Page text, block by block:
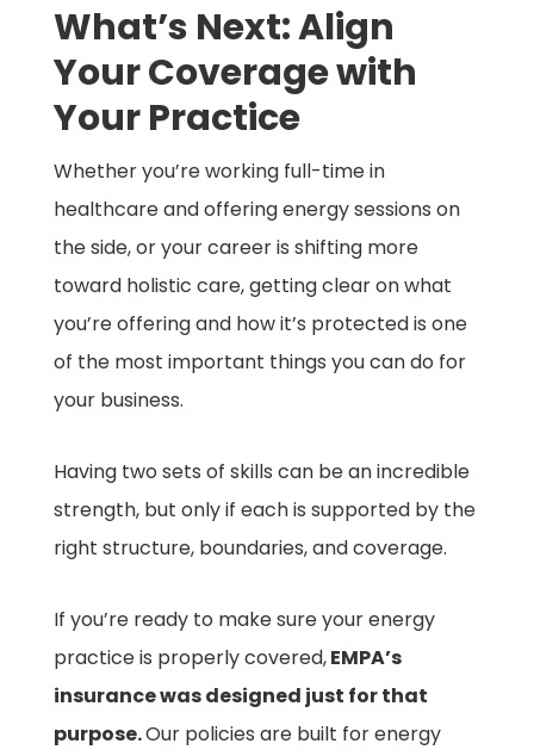
What’s Next: Align
Your Coverage with
Your Practice
Whether you’re working full-time in
healthcare and offering energy sessions on
the side, or your career is shifting more
toward holistic care, getting clear on what
you’re offering and how it’s protected is one
of the most important things you can do for
your business.
Having two sets of skills can be an incredible
strength, but only if each is supported by the
right structure, boundaries, and coverage.
If you’re ready to make sure your energy
practice is properly covered,EMPA’s
insurance was designed just for that
purpose.Our policies are built for energy